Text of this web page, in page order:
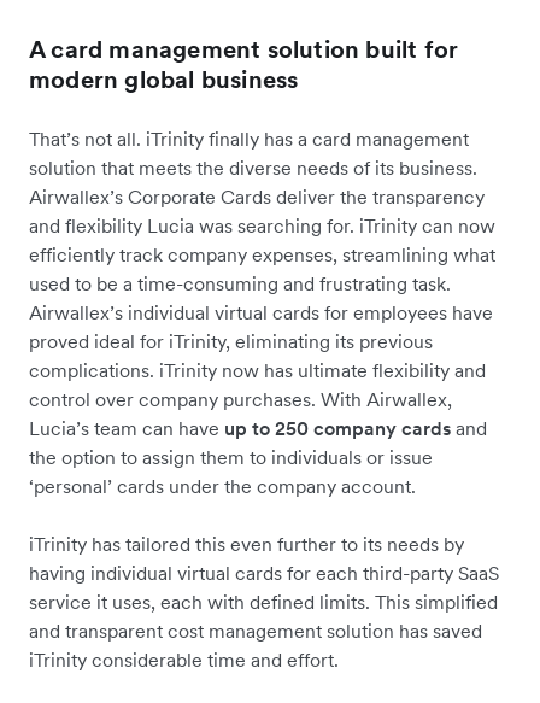
A card management solution built for
modern global business
That’s not all. iTrinity finally has a card management
solution that meets the diverse needs of its business.
Airwallex’s Corporate Cards deliver the transparency
and flexibility Lucia was searching for. iTrinity can now
efficiently track company expenses, streamlining what
used to be a time-consuming and frustrating task.
Airwallex’s individual virtual cards for employees have
proved ideal for iTrinity, eliminating its previous
complications. iTrinity now has ultimate flexibility and
control over company purchases. With Airwallex,
Lucia’s team can have up to 250 company cards and
the option to assign them to individuals or issue
‘personal’ cards under the company account.
iTrinity has tailored this even further to its needs by
having individual virtual cards for each third-party SaaS
service it uses, each with defined limits. This simplified
and transparent cost management solution has saved
iTrinity considerable time and effort.